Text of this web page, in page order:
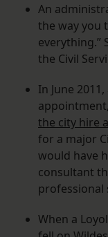
An
the way you
everything.”
the Civil
In June
appointment,
the city hire
for a major
would have
consultant
professional
When a